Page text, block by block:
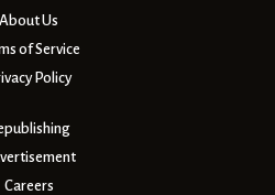
About Us
of Service
Policy
Careers